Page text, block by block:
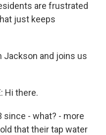
are frustrated
just keeps
Jackson and joins us
Hi there.
since - what? - more
that their tap water